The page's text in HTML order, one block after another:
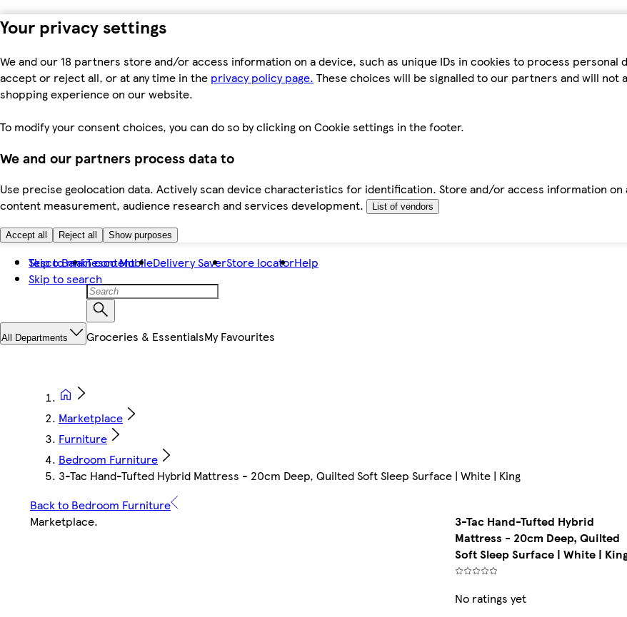
Your privacy settings
We and our 18 partners store and/or access information on a device, such as unique IDs in cookies to process personal
accept or reject all, or at any time in the privacy policy page. These choices will be signalled to our partners and will
shopping experience on our website.
To modify your consent choices, you can do so by clicking on Cookie settings in the footer.
We and our partners process data to
Use precise geolocation data. Actively scan device characteristics for identification. Store and/or access information
content measurement, audience research and services development.
List of vendors
Accept all Reject all Show purposes
Skip to main content
Skip to search
Tesco BankTesco MobileDelivery SaverStore locatorHelp
All Departments Groceries & EssentialsMy Favourites
Marketplace
Furniture
Bedroom Furniture
3-Tac Hand-Tufted Hybrid Mattress - 20cm Deep, Quilted Soft Sleep Surface | White | King
Back to Bedroom Furniture
Marketplace.
3-Tac Hand-Tufted Hybrid
Mattress - 20cm Deep, Quilted
Soft Sleep Surface | White |
No ratings yet